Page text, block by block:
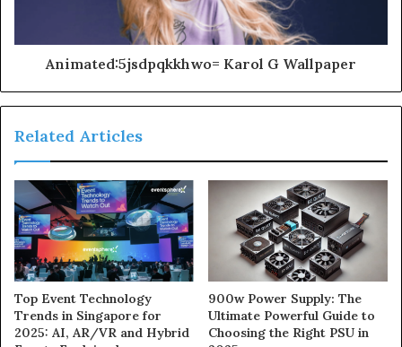
Animated:5jsdpqkkhwo= Karol G Wallpaper
Related Articles
Top Event Technology
Trends in Singapore for
2025: AI, AR/VR and Hybrid
900w Power Supply: The
Ultimate Powerful Guide to
Choosing the Right PSU in